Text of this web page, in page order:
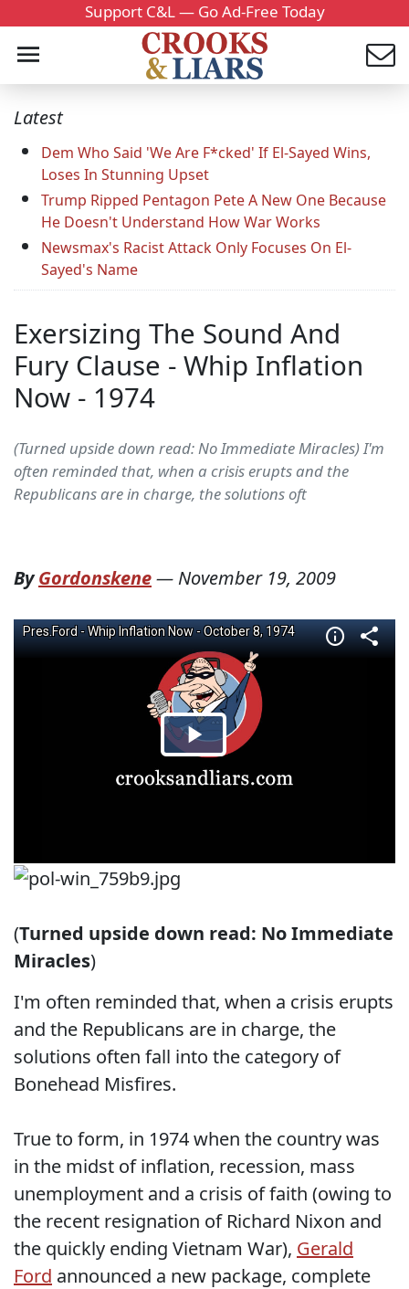
Support C&L — Go Ad-Free Today
Latest
Dem Who Said 'We Are F*cked' If El-Sayed Wins,
Loses In Stunning Upset
Trump Ripped Pentagon Pete A New One Because
He Doesn't Understand How War Works
Newsmax's Racist Attack Only Focuses On El-
Sayed's Name
Exersizing The Sound And
Fury Clause - Whip Inflation
Now - 1974
(Turned upside down read: No Immediate Miracles) I'm
often reminded that, when a crisis erupts and the
Republicans are in charge, the solutions oft
ByGordonskene— November 19, 2009
(Turned upside down read: No Immediate
Miracles)
I'm often reminded that, when a crisis erupts
and the Republicans are in charge, the
solutions often fall into the category of
Bonehead Misfires.
True to form, in 1974 when the country was
in the midst of inflation, recession, mass
unemployment and a crisis of faith (owing to
the recent resignation of Richard Nixon and
the quickly ending Vietnam War), Gerald
Ford announced a new package, complete